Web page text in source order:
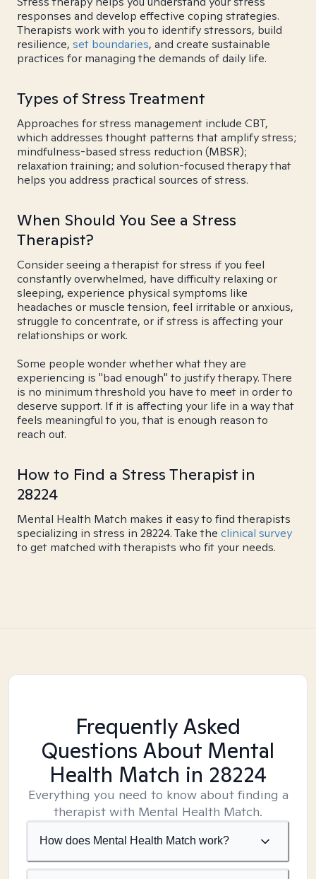
responses and develop effective coping strategies.
Therapists work with you to identify stressors, build
resilience, set boundaries, and create sustainable
practices for managing the demands of daily life.
Types of Stress Treatment
Approaches for stress management include CBT,
which addresses thought patterns that amplify stress;
mindfulness-based stress reduction (MBSR);
relaxation training; and solution-focused therapy that
helps you address practical sources of stress.
When Should You See a Stress
Therapist?
Consider seeing a therapist for stress if you feel
constantly overwhelmed, have difficulty relaxing or
sleeping, experience physical symptoms like
headaches or muscle tension, feel irritable or anxious,
struggle to concentrate, or if stress is affecting your
relationships or work.
Some people wonder whether what they are
experiencing is "bad enough" to justify therapy. There
is no minimum threshold you have to meet in order to
deserve support. If it is affecting your life in a way that
feels meaningful to you, that is enough reason to
reach out.
How to Find a Stress Therapist in
28224
Mental Health Match makes it easy to find therapists
specializing in stress in 28224. Take the clinical survey
to get matched with therapists who fit your needs.
Frequently Asked
Questions About Mental
Health Match in 28224
Everything you need to know about finding a
therapist with Mental Health Match.
How does Mental Health Match work?